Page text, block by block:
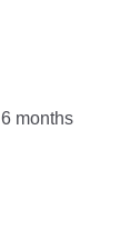
6 months